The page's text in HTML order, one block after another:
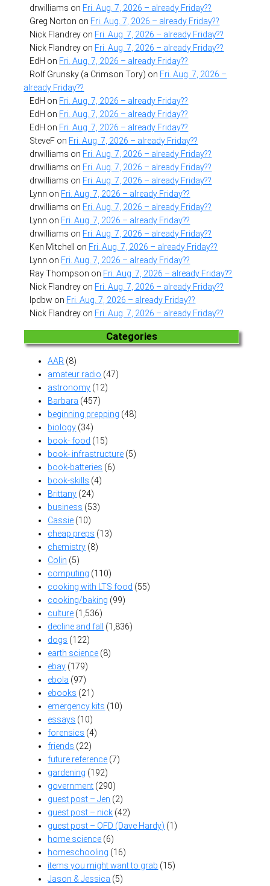
drwilliams on Fri. Aug. 7, 2026 – already Friday??
Greg Norton on Fri. Aug. 7, 2026 – already Friday??
Nick Flandrey on Fri. Aug. 7, 2026 – already Friday??
Nick Flandrey on Fri. Aug. 7, 2026 – already Friday??
EdH on Fri. Aug. 7, 2026 – already Friday??
Rolf Grunsky (a Crimson Tory) on Fri. Aug. 7, 2026 –
already Friday??
EdH on Fri. Aug. 7, 2026 – already Friday??
EdH on Fri. Aug. 7, 2026 – already Friday??
EdH on Fri. Aug. 7, 2026 – already Friday??
SteveF on Fri. Aug. 7, 2026 – already Friday??
drwilliams on Fri. Aug. 7, 2026 – already Friday??
drwilliams on Fri. Aug. 7, 2026 – already Friday??
drwilliams on Fri. Aug. 7, 2026 – already Friday??
Lynn on Fri. Aug. 7, 2026 – already Friday??
drwilliams on Fri. Aug. 7, 2026 – already Friday??
Lynn on Fri. Aug. 7, 2026 – already Friday??
drwilliams on Fri. Aug. 7, 2026 – already Friday??
Ken Mitchell
on Fri. Aug. 7, 2026 – already Friday??
Lynn on Fri. Aug. 7, 2026 – already Friday??
Ray Thompson on Fri. Aug. 7, 2026 – already Friday??
Nick Flandrey on Fri. Aug. 7, 2026 – already Friday??
lpdbw on Fri. Aug. 7, 2026 – already Friday??
Nick Flandrey on Fri. Aug. 7, 2026 – already Friday??
Categories
AAR (8)
amateur radio (47)
astronomy (12)
Barbara (457)
beginning prepping (48)
biology (34)
book- food (15)
book- infrastructure (5)
book-batteries (6)
book-skills (4)
Brittany (24)
business (53)
Cassie (10)
cheap preps (13)
chemistry (8)
Colin (5)
computing (110)
cooking with LTS food (55)
cooking/baking (99)
culture (1,536)
decline and fall
(1,836)
dogs (122)
earth science (8)
ebay (179)
ebola (97)
ebooks (21)
emergency kits (10)
essays (10)
forensics (4)
friends (22)
future reference (7)
gardening (192)
government (290)
guest post – Jen (2)
guest post – nick (42)
guest post – OFD (Dave Hardy) (1)
home science (6)
homeschooling (16)
items you might want to grab (15)
Jason & Jessica (5)